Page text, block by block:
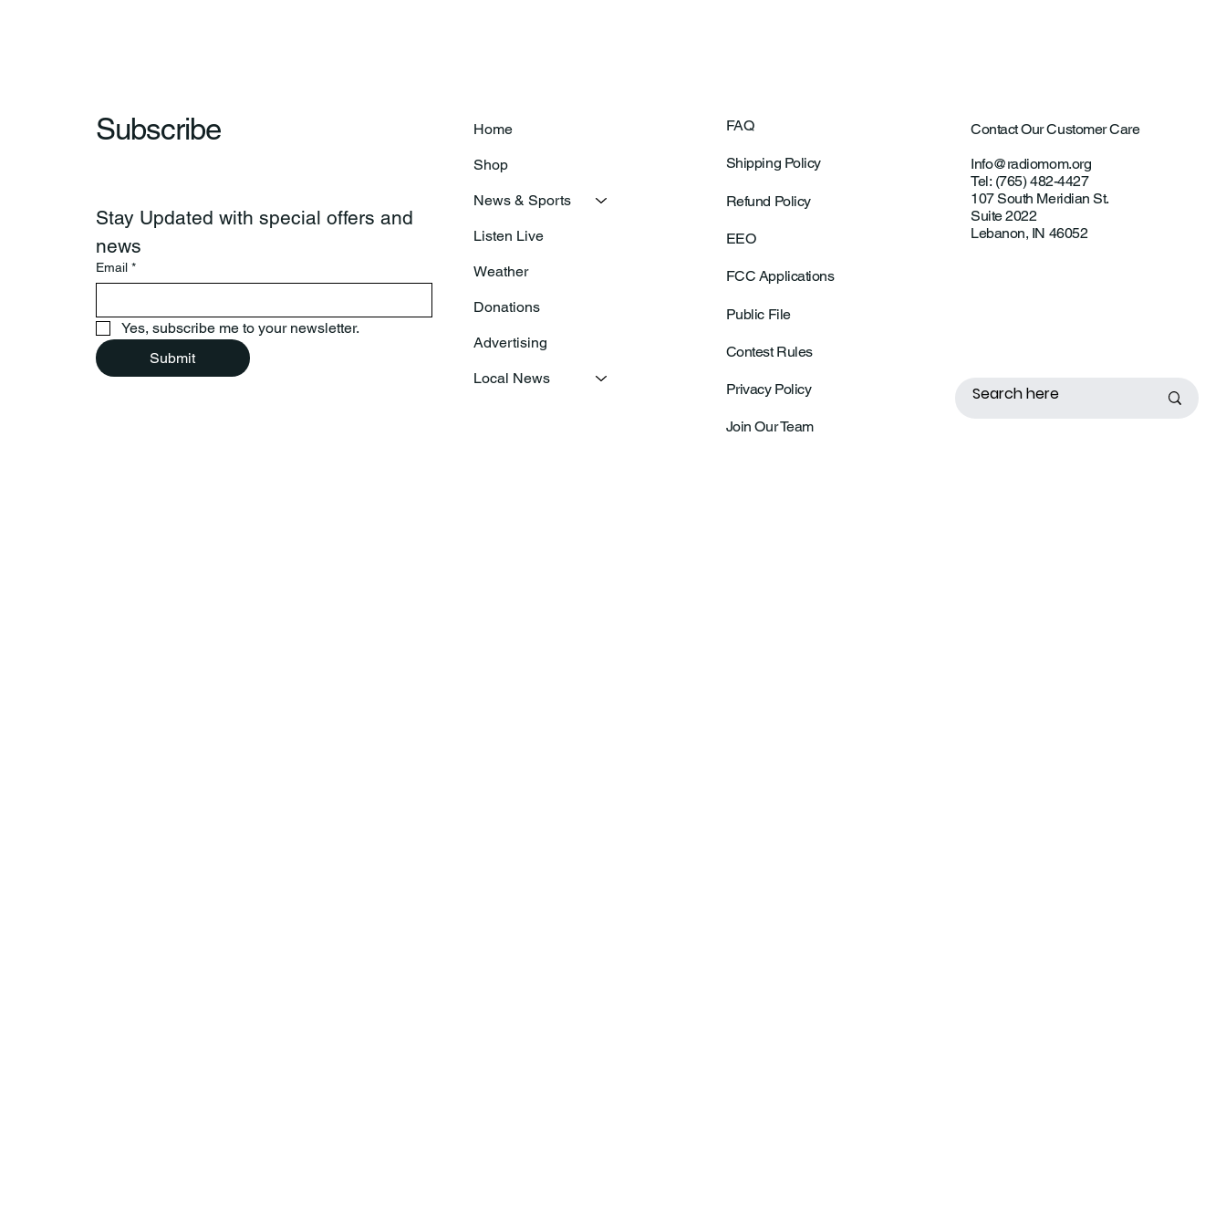
Subscribe
Stay Updated with special offers and
news
Email *
Yes, subscribe me to your newsletter.
Submit
FAQ
Shipping Policy
Refund Policy
EEO
FCC Applications
Public File
Contest Rules
Privacy Policy
Join Our Team
Contact Our Customer Care
Info@radiomom.org
Tel: (765) 482-4427
107 South Meridian St.
Suite 2022
Lebanon, IN 46052
Home
Shop
News & Sports
Listen Live
Weather
Donations
Advertising
Local News